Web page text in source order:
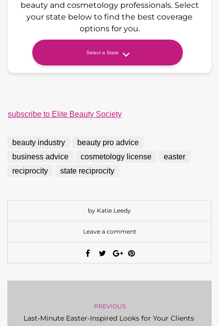
beauty and cosmetology professionals. Select
your state below to find the best coverage
options for you.
Select a State
subscribe to Elite Beauty Society
beauty industry
beauty pro advice
business advice
cosmetology license
easter
reciprocity
state reciprocity
by Katie Leedy
Leave a comment
PREVIOUS
Last-Minute Easter-Inspired Looks for Your Clients